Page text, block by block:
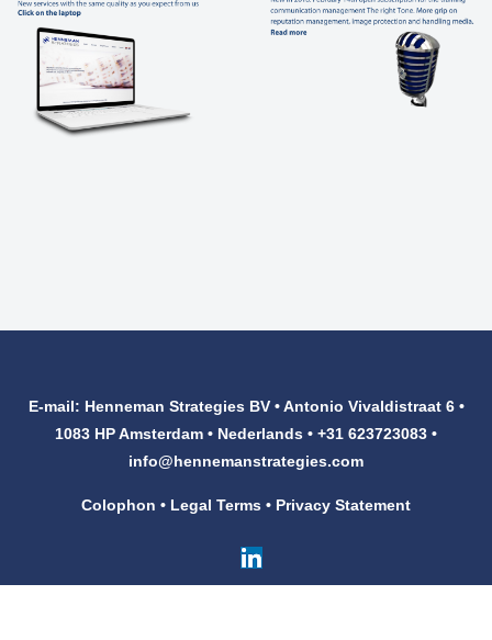
E-mail: Henneman Strategies BV • Antonio Vivaldistraat 6 •
1083 HP Amsterdam • Nederlands • +31 623723083 •
info@hennemanstrategies.com
Colophon • Legal Terms • Privacy Statement